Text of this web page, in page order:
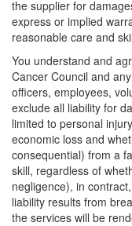
the supplier for
express or implied
reasonable care and
You understand and
Cancer Council and
officers, employees,
exclude all liability for
limited to personal
economic loss and
consequential) from a
skill, regardless of
negligence), in
liability results from
the services will be